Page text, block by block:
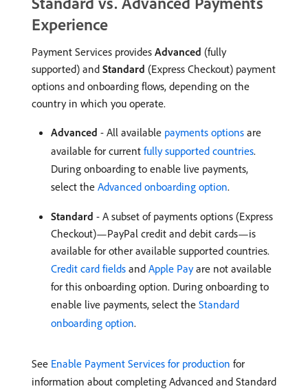
Experience
Payment Services provides Advanced (fully
supported) and Standard (Express Checkout) payment
options and onboarding flows, depending on the
country in which you operate.
Advanced - All available payments options are
available for current fully supported countries.
During onboarding to enable live payments,
select the Advanced onboarding option.
Standard - A subset of payments options (Express
Checkout)—PayPal credit and debit cards—is
available for other available supported countries.
Credit card fields and Apple Payare not available
for this onboarding option. During onboarding to
enable live payments, select the Standard
onboarding option.
See Enable Payment Services for production for
information about completing Advanced and Standard